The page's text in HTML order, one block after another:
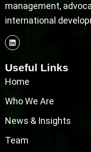
management,
international
Useful Links
Home
Who We Are
News & Insights
Team